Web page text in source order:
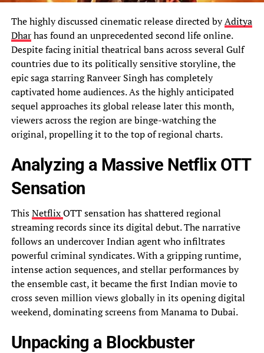
The highly discussed cinematic release directed byAditya
Dharhas found an unprecedented second life online.
Despite facing initial theatrical bans across several Gulf
countries due to its politically sensitive storyline, the
epic saga starring Ranveer Singh has completely
captivated home audiences. As the highly anticipated
sequel approaches its global release later this month,
viewers across the region are binge-watching the
original, propelling it to the top of regional charts.
Analyzing a Massive Netflix OTT
Sensation
ThisNetflixOTT sensation has shattered regional
streaming records since its digital debut. The narrative
follows an undercover Indian agent who infiltrates
powerful criminal syndicates. With a gripping runtime,
intense action sequences, and stellar performances by
the ensemble cast, it became the first Indian movie to
cross seven million views globally in its opening digital
weekend, dominating screens from Manama to Dubai.
Unpacking a Blockbuster